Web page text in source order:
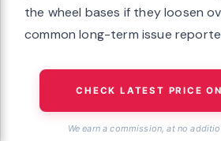
the wheel bases if they loosen
common long-term issue
CHECK LATEST PRICE
We earn a commission, at no